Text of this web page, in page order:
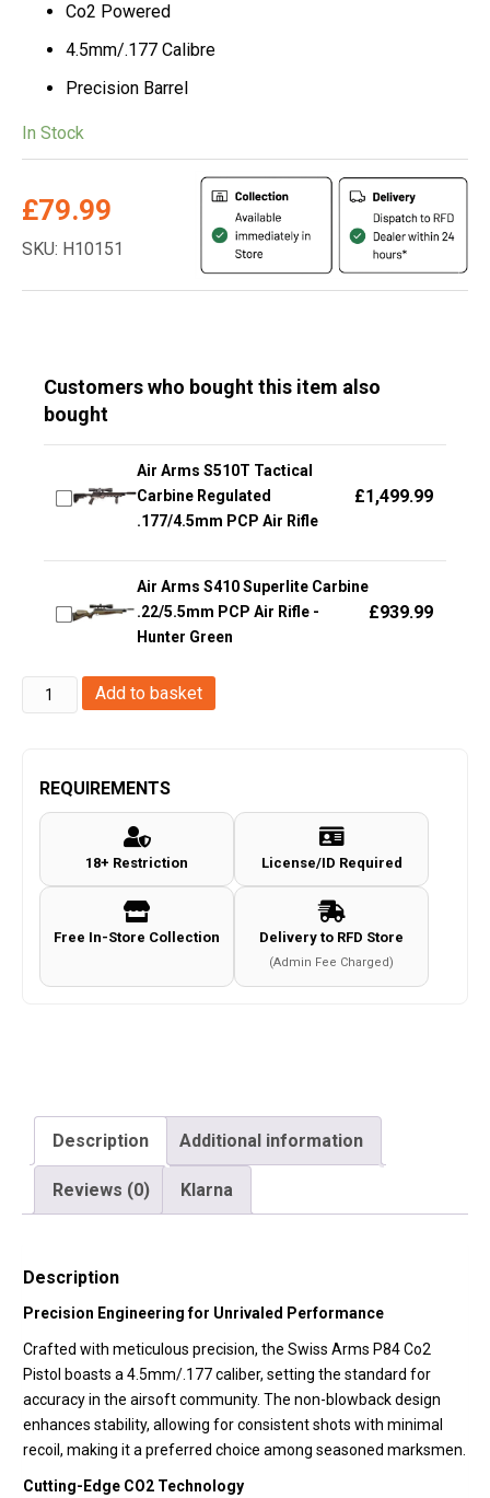
Co2 Powered
4.5mm/.177 Calibre
Precision Barrel
In Stock
£79.99
SKU: H10151
Customers who bought this item also
bought
Air Arms S510T Tactical
Carbine Regulated
.177/4.5mm PCP Air Rifle
£1,499.99
Air Arms S410 Superlite Carbine
.22/5.5mm PCP Air Rifle -
Hunter Green
£939.99
Swiss
Arms
P84
Non-
Pistol
288707)
Add to basket
REQUIREMENTS
18+ Restriction License/ID Required
Free In-Store Collection Delivery to RFD Store
(Admin Fee Charged)
Description Additional information
Reviews (0) Klarna
Description
Precision Engineering for Unrivaled Performance
Crafted with meticulous precision, the Swiss Arms P84 Co2
Pistol boasts a 4.5mm/.177 caliber, setting the standard for
accuracy in the airsoft community. The non-blowback design
enhances stability, allowing for consistent shots with minimal
recoil, making it a preferred choice among seasoned marksmen.
Cutting-Edge CO2 Technology